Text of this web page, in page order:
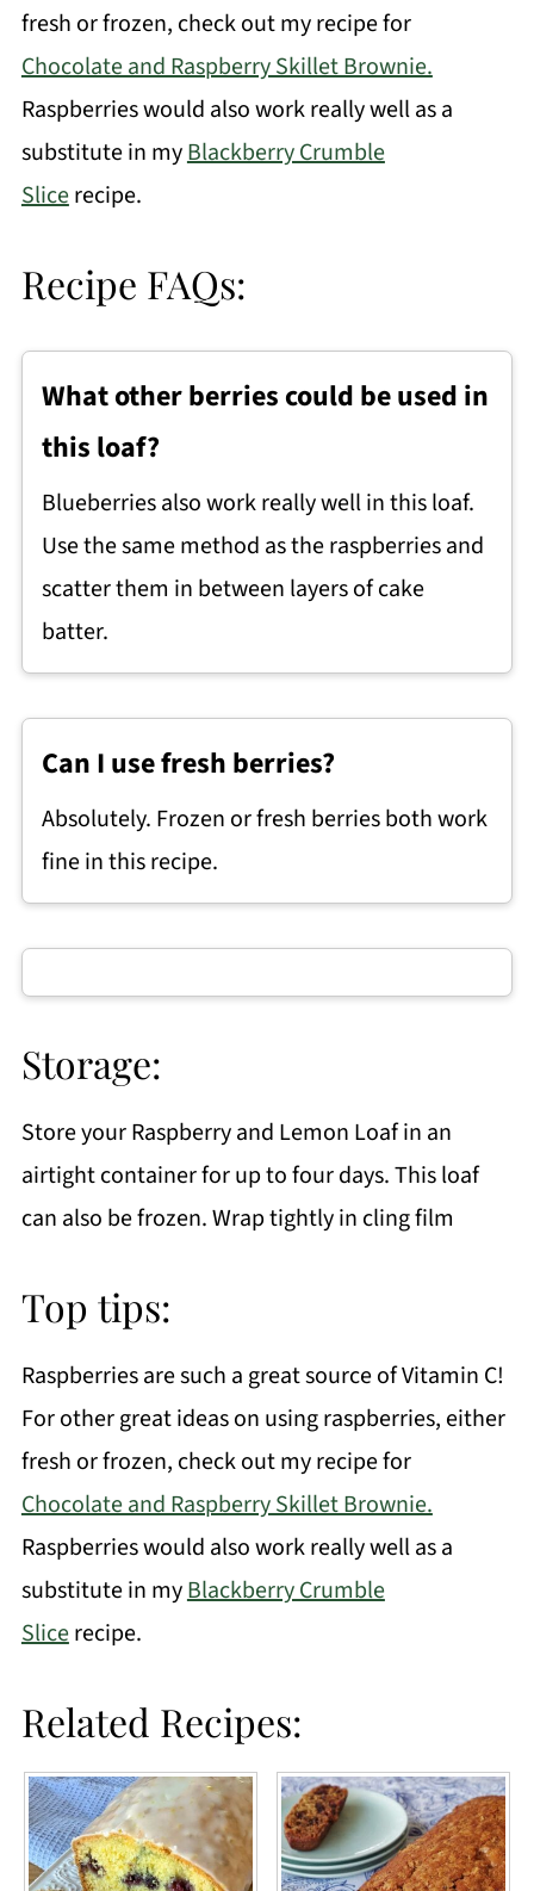
fresh or frozen, check out my recipe for
Chocolate and Raspberry Skillet Brownie.
Raspberries would also work really well as a
substitute in myBlackberry Crumble
Slicerecipe.
Recipe FAQs:
What other berries could be used in
this loaf?
Blueberries also work really well in this loaf.
Use the same method as the raspberries and
scatter them in between layers of cake
batter.
Can I use fresh berries?
Absolutely. Frozen or fresh berries both work
fine in this recipe.
Storage:
Store your Raspberry and Lemon Loaf in an
airtight container for up to four days. This loaf
can also be frozen. Wrap tightly in cling film
Top tips:
Raspberries are such a great source of Vitamin C!
For other great ideas on using raspberries, either
fresh or frozen, check out my recipe for
Chocolate and Raspberry Skillet Brownie.
Raspberries would also work really well as a
substitute in myBlackberry Crumble
Slicerecipe.
Related Recipes: